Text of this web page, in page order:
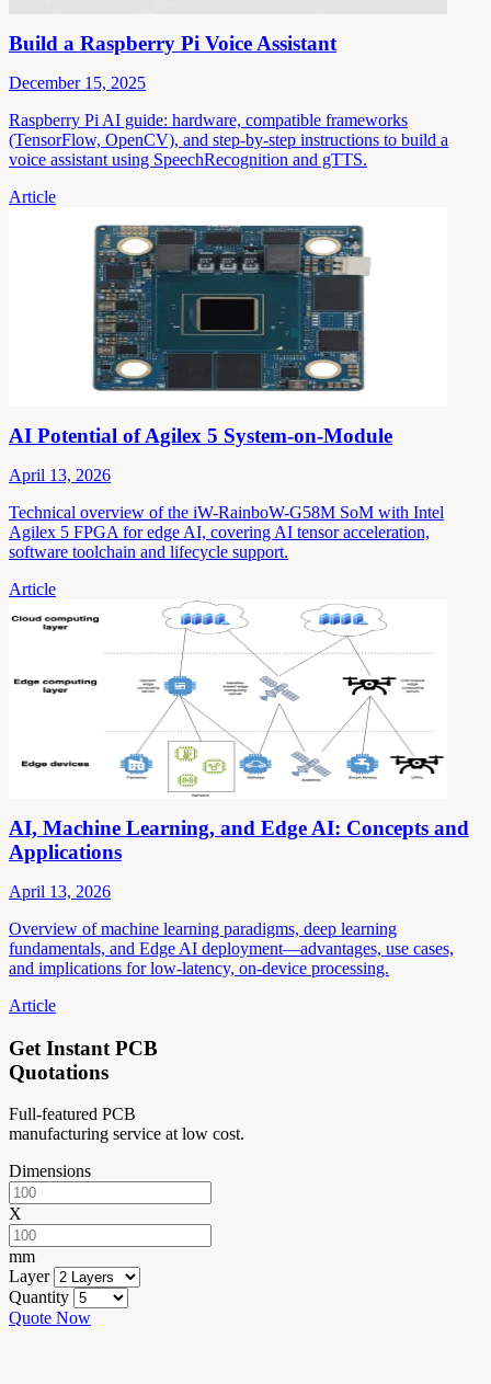
Build a Raspberry Pi Voice Assistant
December 15, 2025
Raspberry Pi AI guide: hardware, compatible frameworks
(TensorFlow, OpenCV), and step-by-step instructions to build a
voice assistant using SpeechRecognition and gTTS.
Article
AI Potential of Agilex 5 System-on-Module
April 13, 2026
Technical overview of the iW-RainboW-G58M SoM with Intel
Agilex 5 FPGA for edge AI, covering AI tensor acceleration,
software toolchain and lifecycle support.
Article
AI, Machine Learning, and Edge AI: Concepts and
Applications
April 13, 2026
Overview of machine learning paradigms, deep learning
fundamentals, and Edge AI deployment—advantages, use cases,
and implications for low-latency, on-device processing.
Article
Get Instant PCB
Quotations
Full-featured PCB
manufacturing service at low cost.
Dimensions
X
mm
Layer
Quantity
Quote Now